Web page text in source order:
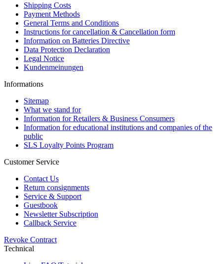
Shipping Costs
Payment Methods
General Terms and Conditions
Instructions for cancellation & Cancellation form
Information on Batteries Directive
Data Protection Declaration
Legal Notice
Kundenmeinungen
Informations
Sitemap
What we stand for
Information for Retailers & Business Consumers
Information for educational institutions and companies of the
public
SLS Loyalty Points Program
Customer Service
Contact Us
Return consignments
Service & Support
Guestbook
Newsletter Subscription
Callback Service
Revoke Contract
Technical